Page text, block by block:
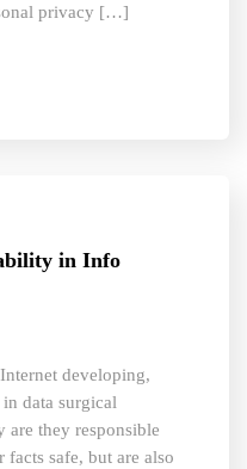
privacy […]
in Info
developing,
data surgical
are they responsible
safe, but are also